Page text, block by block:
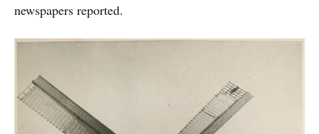
newspapers reported.